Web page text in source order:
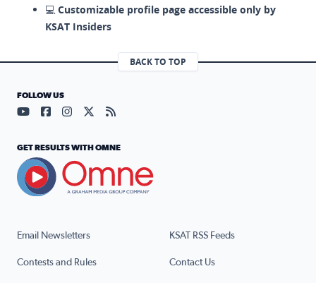
💻 Customizable profile page accessible only by
KSAT Insiders
BACK TO TOP
Email Newsletters KSAT RSS Feeds
Contests and Rules Contact Us
FOLLOW US
Visit our YouTube page (opens in a new tab)
Visit our Facebook page (opens in a new tab)
Visit our Instagram page (opens in a new tab)
Visit our X page (opens in a new tab)
Visit our RSS Feed page (opens in a
GET RESULTS WITH OMNE